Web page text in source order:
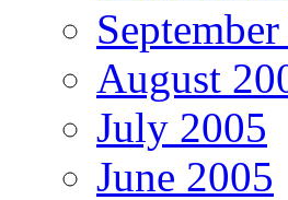
August
July 2005
June 2005